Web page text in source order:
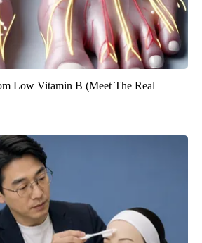
Low Vitamin B (Meet The Real